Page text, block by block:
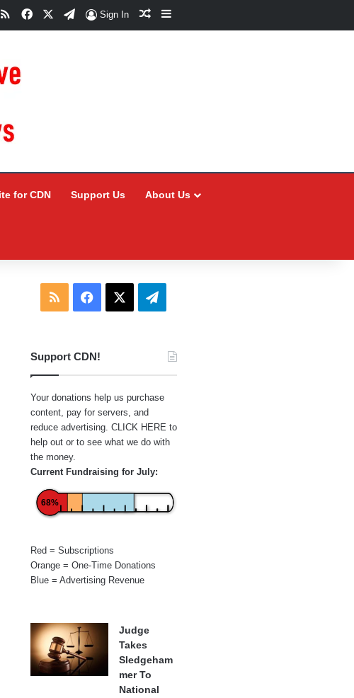
RSSFacebookTelegram
Sign In Random Article
Sidebar
for CDN Support Us About Us
RSS Facebook Telegram
Support CDN!
Your donations help us purchase
content, pay for servers, and
reduce advertising. CLICK HERE to
help out or to see what we do with
the money.
Current Fundraising for July:
68%
Red = Subscriptions
Orange = One-Time Donations
Blue = Advertising Revenue
Judge
Takes
Sledgeham
mer To
National